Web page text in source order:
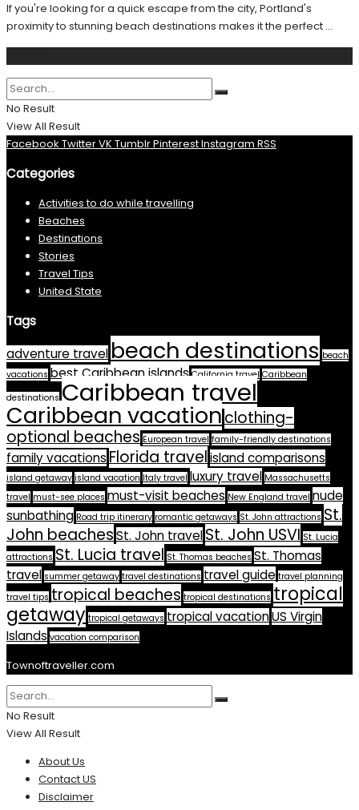
If you're looking for a quick escape from the city, Portland's
proximity to stunning beach destinations makes it the perfect ...
No Result
View All Result
Facebook TwitterVK TumblrPinterestInstagram RSS
Categories
Activities to do while travelling
Beaches
Destinations
Stories
Travel Tips
United State
Tags
adventure travel beach destinations beach
vacations best Caribbean islands California travel Caribbean
destinations Caribbean travel
Caribbean vacationclothing-
optional beaches European travel family-friendly destinations
family vacationsFlorida travelisland comparisons
island getaway island vacation Italy travel luxury travel Massachusetts
travel must-see places must-visit beaches New England travel nude
sunbathing Road trip itinerary romantic getaways St. John attractions St.
John beachesSt. John travelSt. John USVI St. Lucia
attractions St. Lucia travel St. Thomas beaches St. Thomas
travel summer getaway travel destinations travel guide travel planning
travel tips tropical beaches tropical destinations tropical
getaway tropical getaways tropical vacationUS Virgin
Islands vacation comparison
Townoftraveller.com
No Result
View All Result
About Us
Contact US
Disclaimer